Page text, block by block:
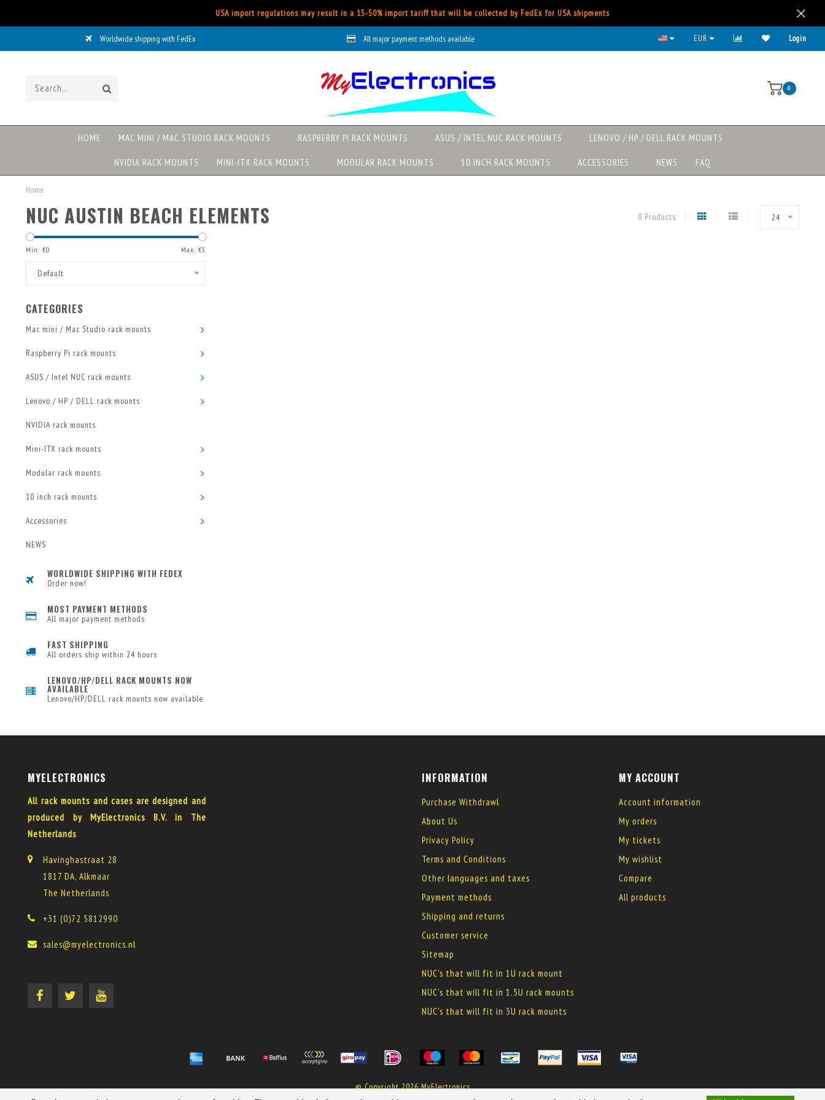
USA import regulations may result in a 15-50% import tariff that will be collected by FedEx for USA shipments
Worldwide shipping with FedEx All major payment methods available EUR Login
0
HOME MAC MINI / MAC STUDIO RACK MOUNTS RASPBERRY PI RACK MOUNTS ASUS / INTEL NUC RACK MOUNTS LENOVO / HP / DELL RACK MOUNTS
NVIDIA RACK MOUNTS MINI-ITX RACK MOUNTS MODULAR RACK MOUNTS 10 INCH RACK MOUNTS ACCESSORIES NEWS FAQ
Home
NUC AUSTIN BEACH ELEMENTS 0 Products 24
Min: €0 Max: €5
Default
CATEGORIES
Mac mini / Mac Studio rack mounts
Raspberry Pi rack mounts
ASUS / Intel NUC rack mounts
Lenovo / HP / DELL rack mounts
NVIDIA rack mounts
Mini-ITX rack mounts
Modular rack mounts
10 inch rack mounts
Accessories
NEWS
WORLDWIDE SHIPPING WITH FEDEX
Order now!
MOST PAYMENT METHODS
All major payment methods
FAST SHIPPING
All orders ship within 24 hours
LENOVO/HP/DELL RACK MOUNTS NOW
AVAILABLE
Lenovo/HP/DELL rack mounts now available
MYELECTRONICS
All rack mounts and cases are designed and
produced by MyElectronics B.V. in The
Netherlands
Havinghastraat 28
1817 DA, Alkmaar
The Netherlands
+31 (0)72 5812990
sales@myelectronics.nl
INFORMATION
Purchase Withdrawl
About Us
Privacy Policy
Terms and Conditions
Other languages and taxes
Payment methods
Shipping and returns
Customer service
Sitemap
NUC's that will fit in 1U rack mount
NUC's that will fit in 1.5U rack mounts
NUC's that will fit in 3U rack mounts
MY ACCOUNT
Account information
My orders
My tickets
My wishlist
Compare
All products
© Copyright 2026 MyElectronics